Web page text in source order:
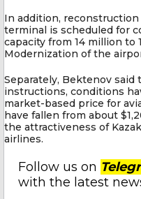
In addition, reconstruction
terminal is scheduled for
capacity from 14 million to
Modernization of the
Separately, Bektenov
instructions, conditions
market-based price for
have fallen from about
the attractiveness of
airlines.
Follow us on
with the latest